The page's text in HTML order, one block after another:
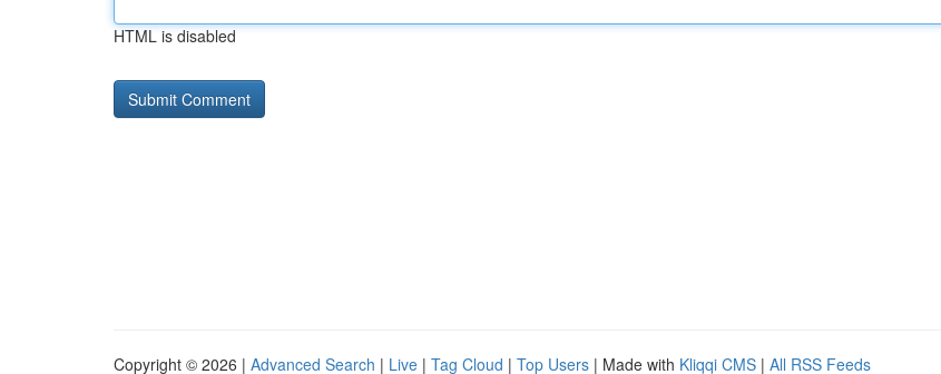
HTML is disabled
Copyright © 2026 | Advanced Search | Live | Tag Cloud | Top Users | Made with Kliqqi CMS | All RSS Feeds